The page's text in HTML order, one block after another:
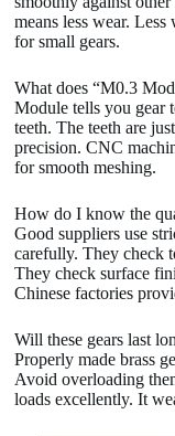
means less wear.
for small gears.
What does “M0.3
Module tells you gear
teeth. The teeth are
precision. CNC
for smooth meshing.
How do I know the
Good suppliers use
carefully. They check
They check surface
Chinese factories
Will these gears last
Properly made brass
Avoid overloading
loads excellently. It